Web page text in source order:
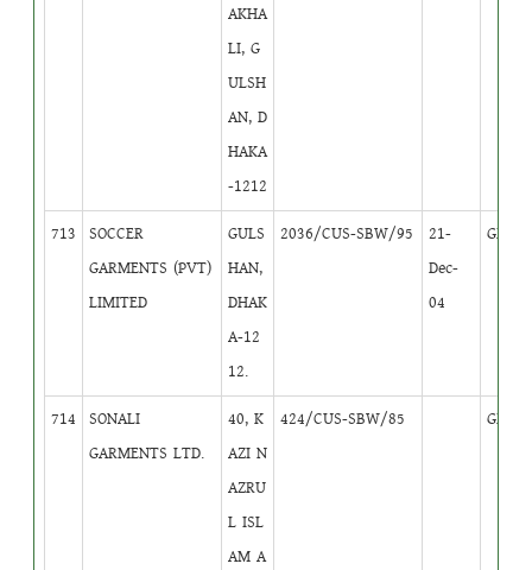
AKHA
LI, G
ULSH
AN, D
HAKA
-1212
713
SOCCER
GARMENTS (PVT)
LIMITED
GULS
HAN,
DHAK
A-12
12.
2036/CUS-SBW/95
21-
Dec-
04
GB
714
SONALI
GARMENTS LTD.
40, K
AZI N
AZRU
L ISL
AM A
424/CUS-SBW/85 GB